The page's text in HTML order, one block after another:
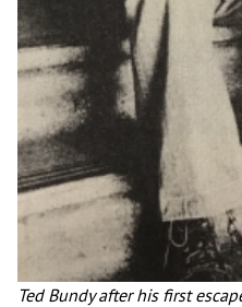
Ted Bundy after his first